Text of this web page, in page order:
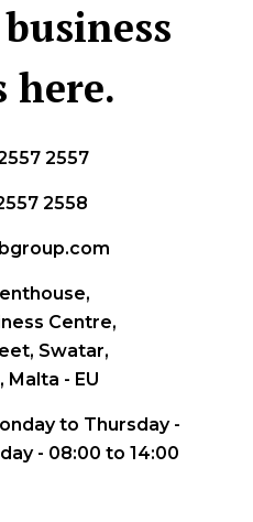
here.
2557
2558
Centre,
Swatar,
Malta - EU
to Thursday -
- 08:00 to 14:00